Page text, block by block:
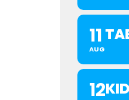
11
AUG
12